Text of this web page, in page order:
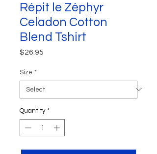
Répit le Zéphyr
Celadon Cotton
Blend Tshirt
$26.95
Size *
Quantity *